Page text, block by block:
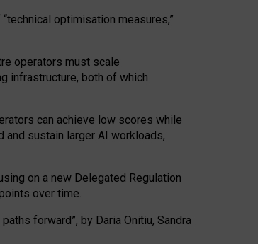
optimisation measures,”
operators must scale
infrastructure, both of which
can achieve low scores while
sustain larger AI workloads,
on a new Delegated Regulation
over time.
forward”, by Daria Onitiu, Sandra